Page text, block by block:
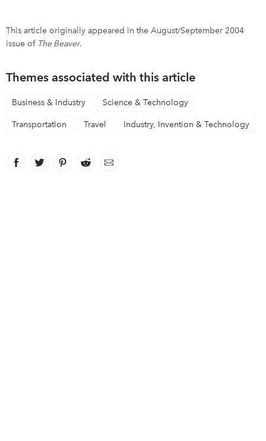
This article originally appeared in the August/September 2004
issue of The Beaver.
Themes associated with this article
Business & Industry Science & Technology
Transportation Travel Industry, Invention & Technology
Facebook
link opens in new window
Twitter
link opens in new window
Pinterest
link opens in new window
Reddit
link opens in new window
Email